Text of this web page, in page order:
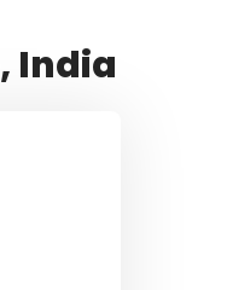
India